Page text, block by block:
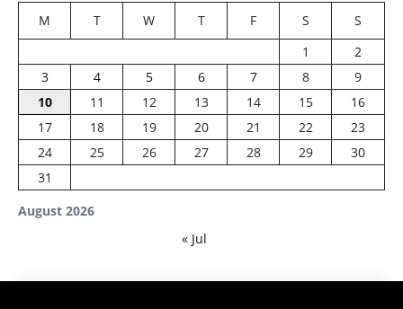
August 2026
M T W T F S
S
1
2
3
4 5 6 7 8
9
10
11 12 13 14 15
16
17
18 19 20 21 22
23
24
25 26 27 28 29
30
31
« Jul